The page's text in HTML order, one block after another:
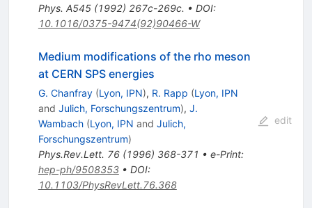
Phys. A545 (1992) 267c-269c. • DOI:
10.1016/0375-9474(92)90466-W
Medium modifications of the rho meson
at CERN SPS energies
G. Chanfray (Lyon, IPN), R. Rapp (Lyon, IPN
and Julich, Forschungszentrum), J.
Wambach (Lyon, IPN and Julich,
Forschungszentrum)
Phys.Rev.Lett. 76(1996) 368-371 • e-Print:
hep-ph/9508353• DOI:
10.1103/PhysRevLett.76.368
edit